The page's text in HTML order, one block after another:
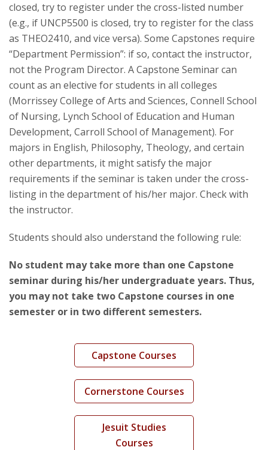
closed, try to register under the cross-listed number
(e.g., if UNCP5500 is closed, try to register for the class
as THEO2410, and vice versa). Some Capstones require
“Department Permission”: if so, contact the instructor,
not the Program Director. A Capstone Seminar can
count as an elective for students in all colleges
(Morrissey College of Arts and Sciences, Connell School
of Nursing, Lynch School of Education and Human
Development, Carroll School of Management). For
majors in English, Philosophy, Theology, and certain
other departments, it might satisfy the major
requirements if the seminar is taken under the cross-
listing in the department of his/her major. Check with
the instructor.
Students should also understand the following rule:
No student may take more than one Capstone
seminar during his/her undergraduate years. Thus,
you may not take two Capstone courses in one
semester or in two different semesters.
Capstone Courses
Cornerstone Courses
Jesuit Studies
Courses